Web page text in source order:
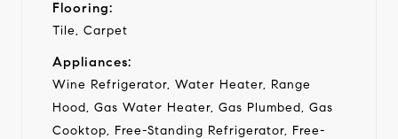
Flooring:
Tile, Carpet
Appliances:
Wine Refrigerator, Water Heater, Range
Hood, Gas Water Heater, Gas Plumbed, Gas
Cooktop, Free-Standing Refrigerator, Free-